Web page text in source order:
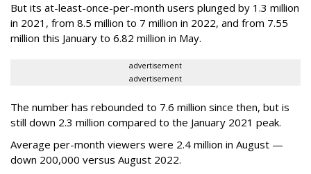
But its at-least-once-per-month users plunged by 1.3 million
in 2021, from 8.5 million to 7 million in 2022, and from 7.55
million this January to 6.82 million in May.
advertisement
advertisement
The number has rebounded to 7.6 million since then, but is
still down 2.3 million compared to the January 2021 peak.
Average per-month viewers were 2.4 million in August —
down 200,000 versus August 2022.